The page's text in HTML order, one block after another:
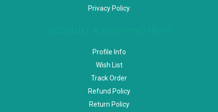
Privacy Policy
Profile Info
Wish List
Track Order
Refund Policy
Return Policy